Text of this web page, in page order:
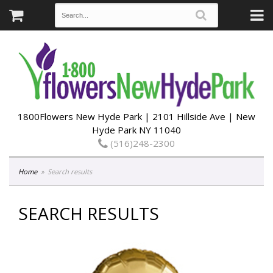
1800Flowers New Hyde Park | 2101 Hillside Ave | New
Hyde Park NY 11040
(516)248-2300
Home Search results
SEARCH RESULTS